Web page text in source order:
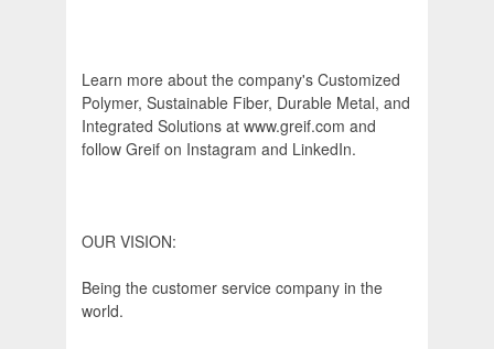
Learn more about the company's Customized
Polymer, Sustainable Fiber, Durable Metal, and
Integrated Solutions at www.greif.com and
follow Greif on Instagram and LinkedIn.
OUR VISION:
Being the customer service company in the
world.